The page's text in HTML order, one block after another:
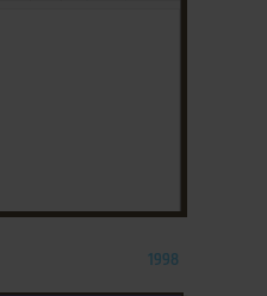
1998